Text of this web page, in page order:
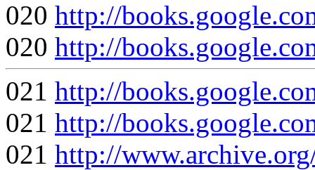
020 http://
020 http://
021 http://
021 http://
021 http://